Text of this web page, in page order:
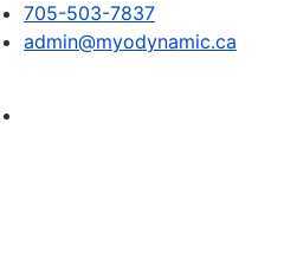
705-503-7837
admin@myodynamic.ca